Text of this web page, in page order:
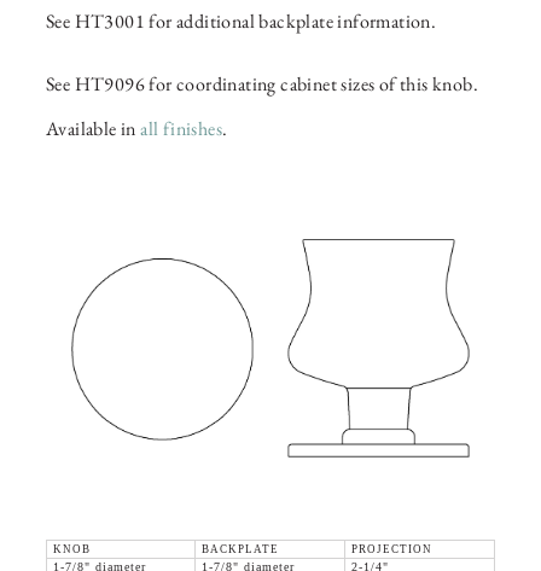
See HT3001 for additional backplate information.
See HT9096 for coordinating cabinet sizes of this knob.
Available inall finishes.
KNOB BACKPLATE
PROJECTION
1-7/8" diameter
1-7/8" diameter 2-1/4"